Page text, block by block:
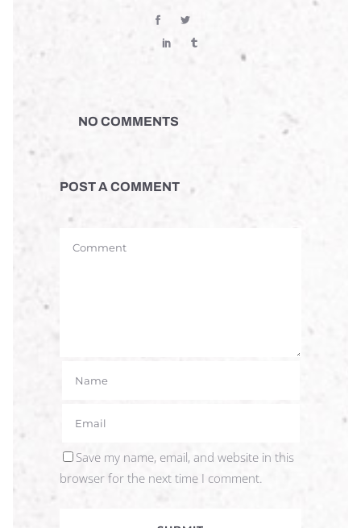
NO COMMENTS
POST A COMMENT
Save my name, email, and website in this
browser for the next time I comment.